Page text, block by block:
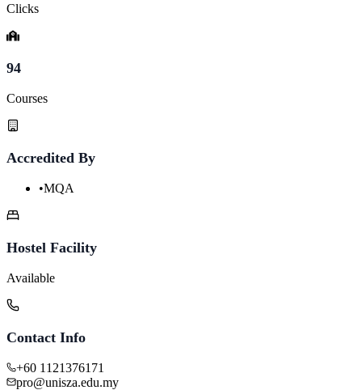
Clicks
94
Courses
Accredited By
•MQA
Hostel Facility
Available
Contact Info
+60 1121376171
pro@unisza.edu.my